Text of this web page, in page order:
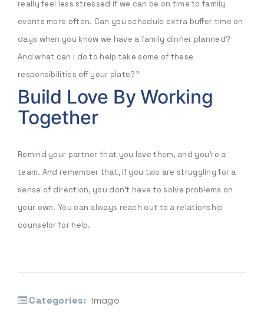
really feel less stressed if we can be on time to family
events more often. Can you schedule extra buffer time on
days when you know we have a family dinner planned?
And what can I do to help take some of these
responsibilities off your plate?”
Build Love By Working
Together
Remind your partner that you love them, and you’re a
team. And remember that, if you two are struggling for a
sense of direction, you don’t have to solve problems on
your own. You can always reach out to a relationship
counselor for help.
Categories: Imago